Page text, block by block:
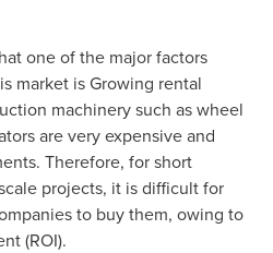
one of the major factors
market is Growing rental
machinery such as wheel
are very expensive and
Therefore, for short
projects, it is difficult for
to buy them, owing to
(ROI).